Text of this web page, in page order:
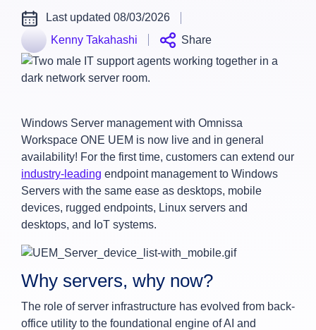
Last updated 08/03/2026
Kenny Takahashi
Share
Windows Server management with Omnissa
Workspace ONE UEM is now live and in general
availability! For the first time, customers can extend our
industry-leading endpoint management to Windows
Servers with the same ease as desktops, mobile
devices, rugged endpoints, Linux servers and
desktops, and IoT systems.
Why servers, why now?
The role of server infrastructure has evolved from back-
office utility to the foundational engine of AI and